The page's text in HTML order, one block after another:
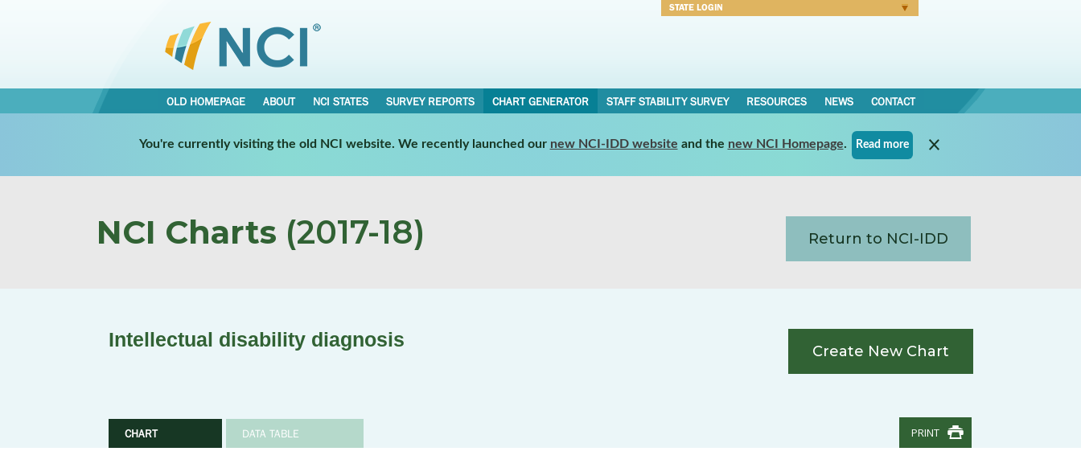
STATE LOGIN
OLD HOMEPAGE ABOUT NCI STATES SURVEY REPORTS CHART GENERATOR STAFF STABILITY SURVEY RESOURCES NEWS CONTACT
You're currently visiting the old NCI website. We recently launched our new NCI-IDD website and the new NCI Homepage. Read more
NCI Charts (2017-18) Return to NCI-IDD
Intellectual disability diagnosis
CHART DATA TABLE
Create New Chart
PRINT